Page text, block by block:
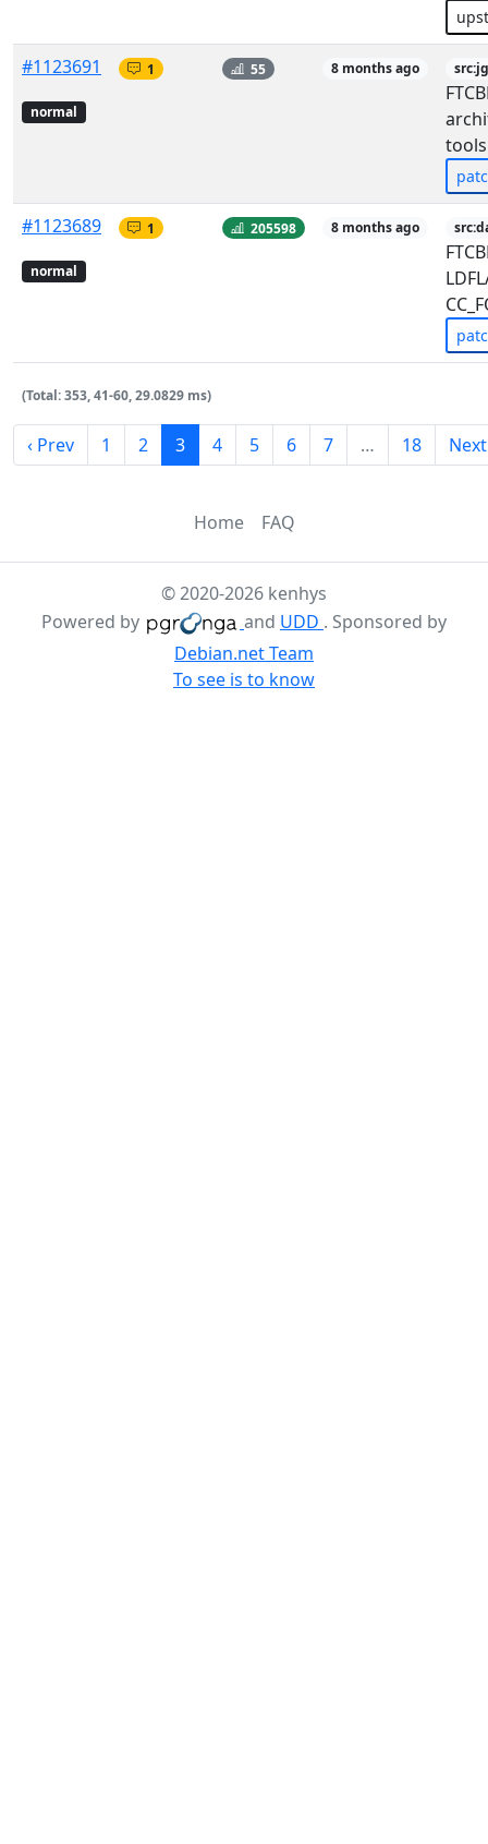
#1123691
normal
1 55 8 months ago
tools
#1123689
normal
1 205598 8 months ago
(Total: 353, 41-60, 29.0829 ms)
‹ Prev 1 2 3 4 5 6 7 … 18 Next
Home FAQ
© 2020-2026 kenhys
Powered by
and UDD . Sponsored by
Debian.net Team
To see is to know